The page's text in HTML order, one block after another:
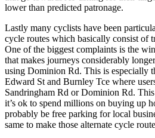
lower than predicted patronage.
Lastly many cyclists have been
cycle routes which basically consist of
One of the biggest complaints is the
that makes journeys considerably
using Dominion Rd. This is especially
Edward St and Burnley Tce where
Sandringham Rd or Dominion Rd. This
it’s ok to spend millions on buying up
probably be free parking for local
same to make those alternate cycle